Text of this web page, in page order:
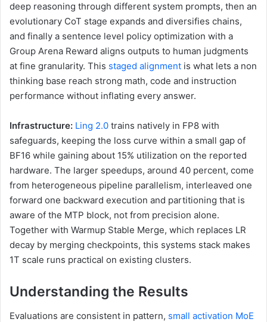
deep reasoning through different system prompts, then an
evolutionary CoT stage expands and diversifies chains,
and finally a sentence level policy optimization with a
Group Arena Reward aligns outputs to human judgments
at fine granularity. This staged alignment is what lets a non
thinking base reach strong math, code and instruction
performance without inflating every answer.
Infrastructure: Ling 2.0 trains natively in FP8 with
safeguards, keeping the loss curve within a small gap of
BF16 while gaining about 15% utilization on the reported
hardware. The larger speedups, around 40 percent, come
from heterogeneous pipeline parallelism, interleaved one
forward one backward execution and partitioning that is
aware of the MTP block, not from precision alone.
Together with Warmup Stable Merge, which replaces LR
decay by merging checkpoints, this systems stack makes
1T scale runs practical on existing clusters.
Understanding the Results
Evaluations are consistent in pattern, small activation MoE